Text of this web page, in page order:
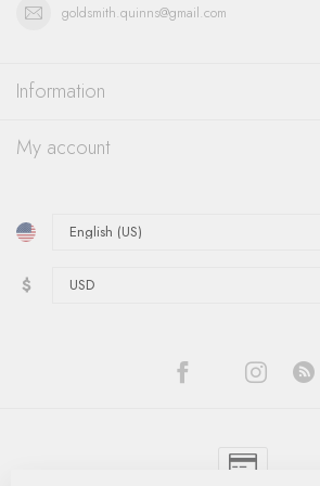
goldsmith.quinns@gmail.com
Information
My account
$